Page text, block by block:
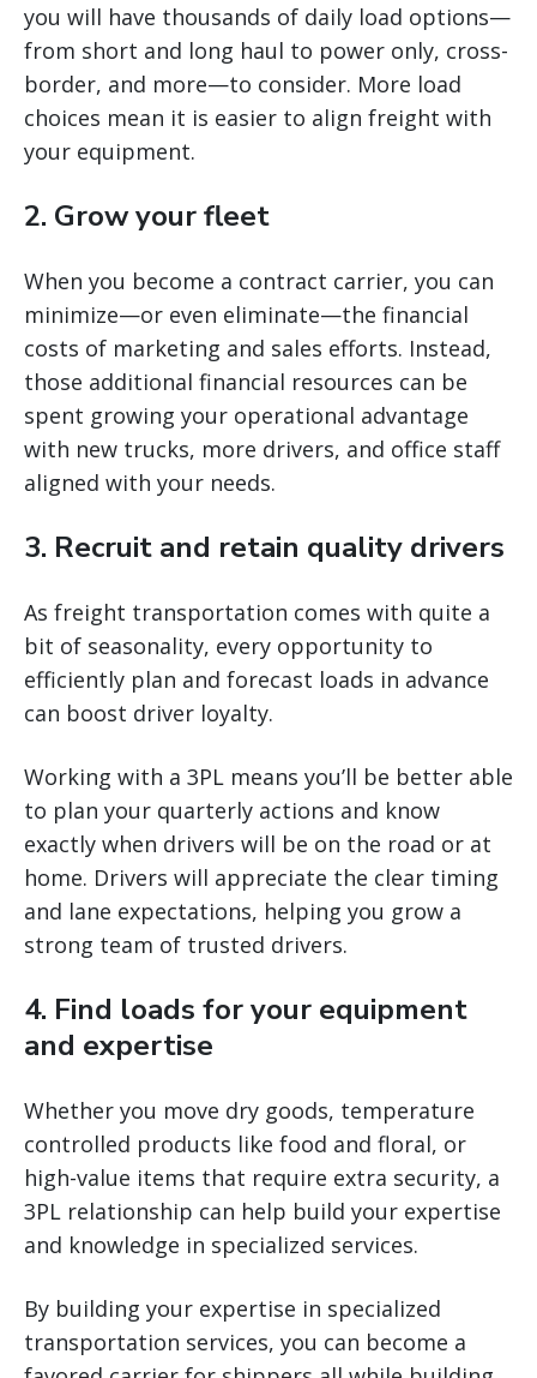
you will have thousands of daily load options—
from short and long haul to power only, cross-
border, and more—to consider. More load
choices mean it is easier to align freight with
your equipment.
2. Grow your fleet
When you become a contract carrier, you can
minimize—or even eliminate—the financial
costs of marketing and sales efforts. Instead,
those additional financial resources can be
spent growing your operational advantage
with new trucks, more drivers, and office staff
aligned with your needs.
3. Recruit and retain quality drivers
As freight transportation comes with quite a
bit of seasonality, every opportunity to
efficiently plan and forecast loads in advance
can boost driver loyalty.
Working with a 3PL means you’ll be better able
to plan your quarterly actions and know
exactly when drivers will be on the road or at
home. Drivers will appreciate the clear timing
and lane expectations, helping you grow a
strong team of trusted drivers.
4. Find loads for your equipment
and expertise
Whether you move dry goods, temperature
controlled products like food and floral, or
high-value items that require extra security, a
3PL relationship can help build your expertise
and knowledge in specialized services.
By building your expertise in specialized
transportation services, you can become a